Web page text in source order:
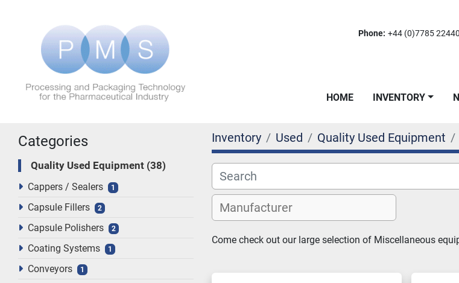
Phone: +44 (0)7785
HOME INVENTORY
Categories
Quality Used Equipment 38
Cappers / Sealers 1
Capsule Fillers 2
Capsule Polishers 2
Coating Systems 1
Conveyors 1
Inventory Used Quality Used Equipment
Come check out our large selection of Miscellaneous